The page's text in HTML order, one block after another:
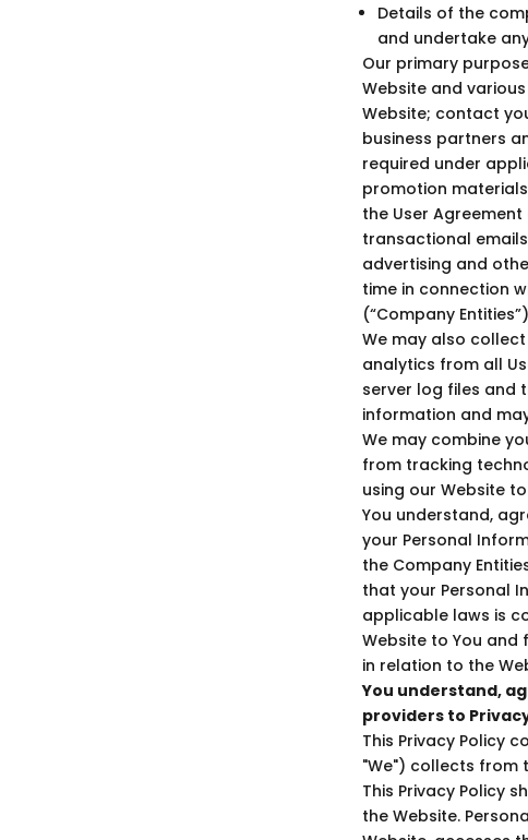
Details of the
and undertake
Our primary
Website and
Website; contact
business partners
required under
promotion
the User
transactional
advertising and
time in connection
(“Company
We may also
analytics from all
server log files and
information and
We may combine
from tracking
using our Website
You understand,
your Personal
the Company
that your Personal
applicable laws is
Website to You and
in relation to the
You understand,
providers to
This Privacy Policy
"We") collects from
This Privacy Policy
the Website.